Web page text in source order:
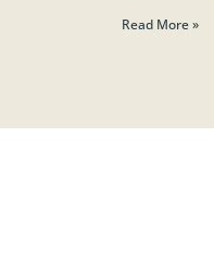
Read More »